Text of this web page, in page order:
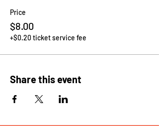
Price
$8.00
+$0.20 ticket service fee
Share this event